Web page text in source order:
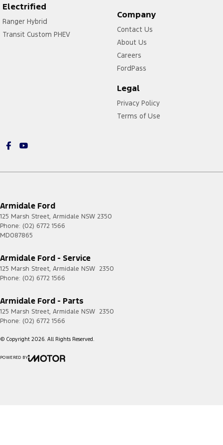
Electrified
Ranger Hybrid
Transit Custom PHEV
Company
Contact Us
About Us
Careers
FordPass
Legal
Privacy Policy
Terms of Use
Armidale Ford
125 Marsh Street, Armidale NSW 2350
Phone: (02) 6772 1566
MD087865
Armidale Ford - Service
125 Marsh Street, Armidale NSW 2350
Phone: (02) 6772 1566
Armidale Ford - Parts
125 Marsh Street, Armidale NSW 2350
Phone: (02) 6772 1566
© Copyright 2026. All Rights Reserved.
POWERED BY